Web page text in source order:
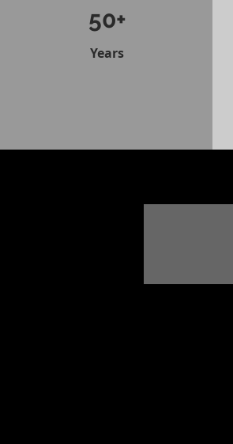
50+
Years